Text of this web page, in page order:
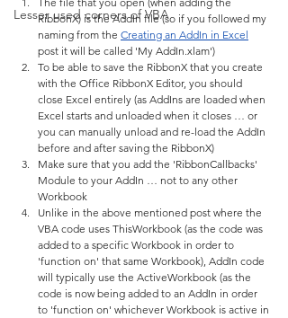
Lesser used corners of VBA
RibbonX) is the AddIn file (so if you followed my
naming from the Creating an AddIn in Excel
post it will be called 'My AddIn.xlam')
To be able to save the RibbonX that you create
with the Office RibbonX Editor, you should
close Excel entirely (as AddIns are loaded when
Excel starts and unloaded when it closes … or
you can manually unload and re-load the AddIn
before and after saving the RibbonX)
Make sure that you add the 'RibbonCallbacks'
Module to your AddIn … not to any other
Workbook
Unlike in the above mentioned post where the
VBA code uses ThisWorkbook (as the code was
added to a specific Workbook in order to
'function on' that same Workbook), AddIn code
will typically use the ActiveWorkbook (as the
code is now being added to an AddIn in order
to 'function on' whichever Workbook is active in